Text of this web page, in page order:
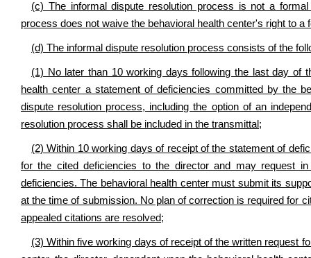
(c) The informal dispute resolution process is not a
process does not waive the behavioral health center's right to a
(d) The informal dispute resolution process consists of the
(1) No later than 10 working days following the last day of
health center a statement of deficiencies committed by the
dispute resolution process, including the option of an
resolution process shall be included in the transmittal;
(2) Within 10 working days of receipt of the statement of
for the cited deficiencies to the director and may request
deficiencies. The behavioral health center must submit its
at the time of submission. No plan of correction is required for
appealed citations are resolved;
(3) Within five working days of receipt of the written request